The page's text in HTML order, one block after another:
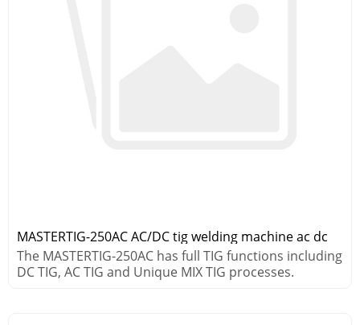
MASTERTIG-250AC AC/DC tig welding machine ac dc
The MASTERTIG-250AC has full TIG functions including
DC TIG, AC TIG and Unique MIX TIG processes.